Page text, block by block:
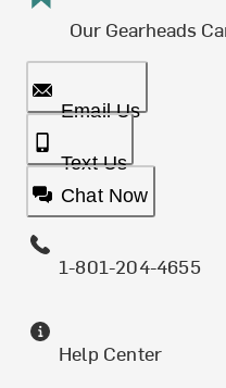
Our Gearheads
Email Us
Text Us
Chat Now
1-801-204-4655
Help Center